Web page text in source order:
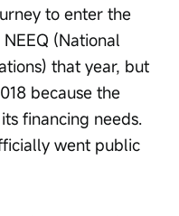
to enter the
(National
that year, but
because the
financing needs.
went public